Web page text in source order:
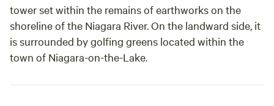
tower set within the remains of earthworks on the
shoreline of the Niagara River. On the landward side, it
is surrounded by golfing greens located within the
town of Niagara-on-the-Lake.